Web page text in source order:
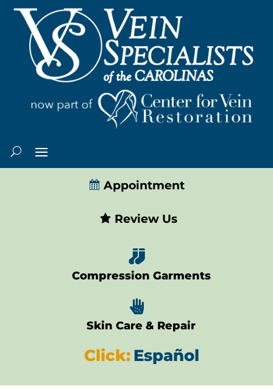
Appointment
Review Us

Compression Garments

Skin Care & Repair
Click:Español